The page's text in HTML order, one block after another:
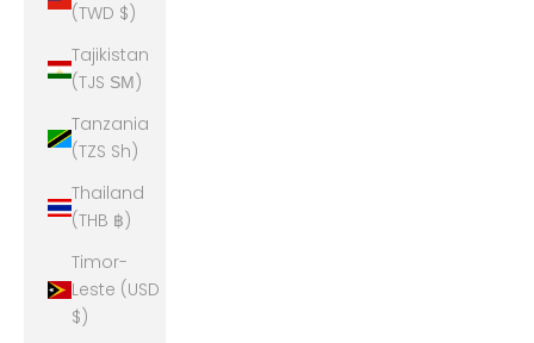
(TWD $)
Tajikistan
(TJS ЅМ)
Tanzania
(TZS Sh)
Thailand
(THB ฿)
Timor-
Leste (USD
$)